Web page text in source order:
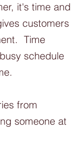
it's time and
customers
Time
schedule
from
someone at